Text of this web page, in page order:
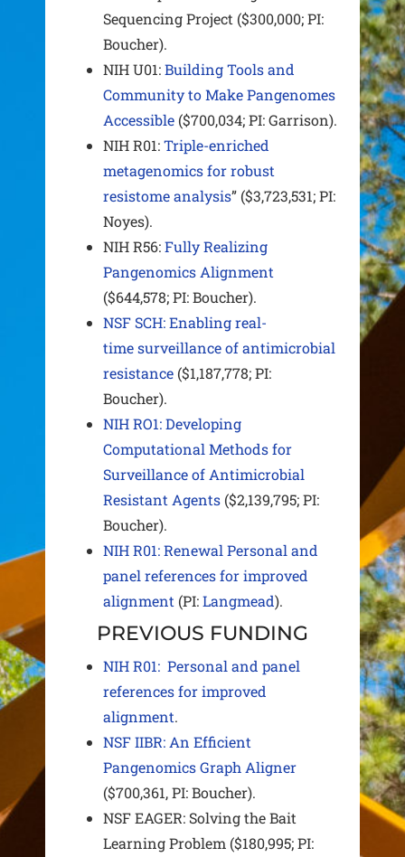
Sequencing Project ($300,000; PI:
Boucher).
NIH U01:Building Tools and
Community to Make Pangenomes
Accessible ($700,034; PI: Garrison).
NIH R01:Triple-enriched
metagenomics for robust
resistome analysis” ($3,723,531; PI:
Noyes).
NIH R56:Fully Realizing
Pangenomics Alignment
($644,578; PI: Boucher).
NSF SCH: Enabling real-
time surveillance of antimicrobial
resistance ($1,187,778; PI:
Boucher).
NIH RO1:Developing
Computational Methods for
Surveillance of Antimicrobial
Resistant Agents ($2,139,795; PI:
Boucher).
NIH R01: Renewal Personal and
panel references for improved
alignment (PI:Langmead).
PREVIOUS FUNDING
NIH R01: Personal and panel
references for improved
alignment.
NSF IIBR: An Efficient
Pangenomics Graph Aligner
($700,361, PI: Boucher).
NSF EAGER: Solving the Bait
Learning Problem ($180,995; PI: